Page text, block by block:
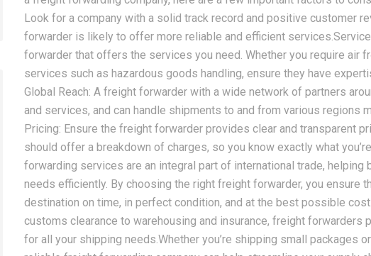
Look for a company with a solid track record and positive customer
forwarder is likely to offer more reliable and efficient
forwarder that offers the services you need. Whether you require air
services such as hazardous goods handling, ensure they have
Global Reach: A freight forwarder with a wide network of partners
and services, and can handle shipments to and from various regions
Pricing: Ensure the freight forwarder provides clear and transparent
should offer a breakdown of charges, so you know exactly what
forwarding services are an integral part of international trade,
needs efficiently. By choosing the right freight forwarder, you ensure
destination on time, in perfect condition, and at the best possible
customs clearance to warehousing and insurance, freight forwarders
for all your shipping needs.Whether you’re shipping small packages